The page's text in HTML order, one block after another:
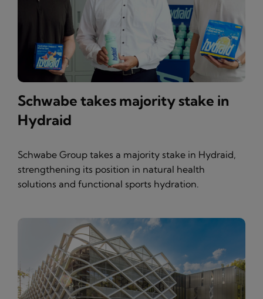
Schwabe takes majority stake in
Hydraid
Schwabe Group takes a majority stake in Hydraid,
strengthening its position in natural health
solutions and functional sports hydration.